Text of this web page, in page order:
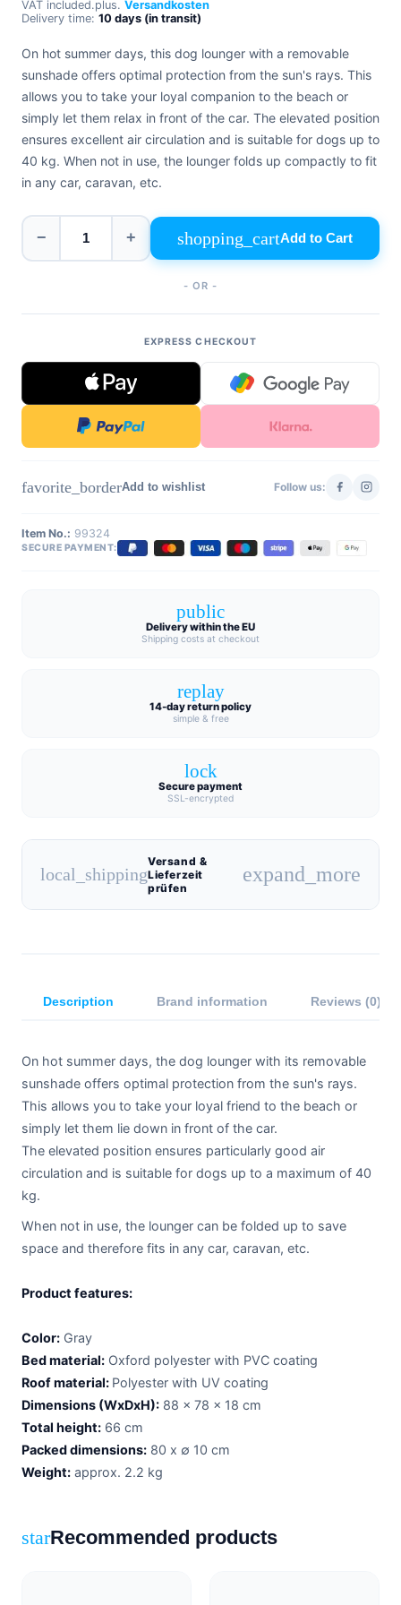
+39
0471
540
4.6
Google
Facebook
Instagram
VAT included. plus. Versandkosten
Delivery time: 10 days (in transit)
On hot summer days, this dog lounger with a removable
sunshade offers optimal protection from the sun's rays. This
allows you to take your loyal companion to the beach or
simply let them relax in front of the car. The elevated position
ensures excellent air circulation and is suitable for dogs up to
40 kg. When not in use, the lounger folds up compactly to fit
in any car, caravan, etc.
− + shopping_cartAdd to Cart
- OR -
EXPRESS CHECKOUT
favorite_borderAdd to wishlist Follow us:
Item No.: 99324
SECURE PAYMENT:
public
Delivery within the EU
Shipping costs at checkout
replay
14-day return policy
simple & free
lock
Secure payment
SSL-encrypted
local_shipping
Versand &
Lieferzeit
prüfen
expand_more
Description Brand information Reviews (0)
On hot summer days, the dog lounger with its removable
sunshade offers optimal protection from the sun's rays.
This allows you to take your loyal friend to the beach or
simply let them lie down in front of the car.
The elevated position ensures particularly good air
circulation and is suitable for dogs up to a maximum of 40
kg.
When not in use, the lounger can be folded up to save
space and therefore fits in any car, caravan, etc.
Product features:
Color: Gray
Bed material: Oxford polyester with PVC coating
Roof material: Polyester with UV coating
Dimensions (WxDxH): 88 x 78 x 18 cm
Total height: 66 cm
Packed dimensions: 80 x ∅ 10 cm
Weight: approx. 2.2 kg
starRecommended products